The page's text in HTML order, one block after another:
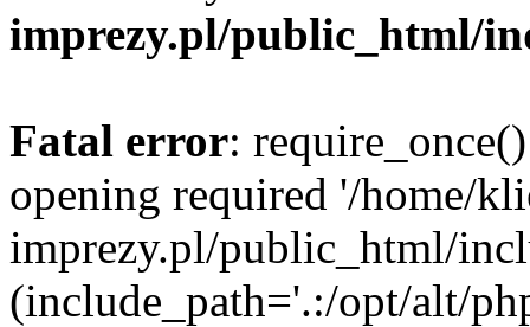
imprezy.pl/public_html/
Fatal error:
opening required '/home/
imprezy.pl/public_html/
(include_path='.:/opt/alt/